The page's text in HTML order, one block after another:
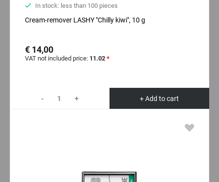
In stock: less than 100 pieces
Cream-remover LASHY "Chilly kiwi", 10 g
€ 14,00
VAT not included price: 11.02 *
- + + Add to cart